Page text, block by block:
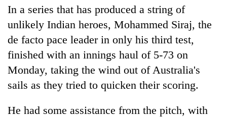
In a series that has produced a string of
unlikely Indian heroes, Mohammed Siraj, the
de facto pace leader in only his third test,
finished with an innings haul of 5-73 on
Monday, taking the wind out of Australia's
sails as they tried to quicken their scoring.
He had some assistance from the pitch, with